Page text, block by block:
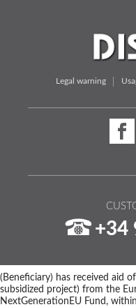
Legal warning
+34
(Beneficiary) has received aid
subsidized project) from the
NextGenerationEU Fund,